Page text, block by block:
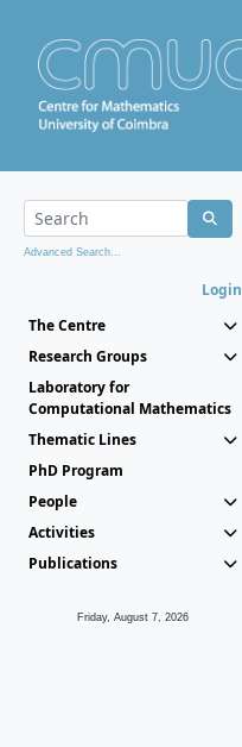
Advanced Search...
Login
The Centre
Research Groups
Laboratory for
Computational Mathematics
Thematic Lines
PhD Program
People
Activities
Publications
Friday, August 7, 2026